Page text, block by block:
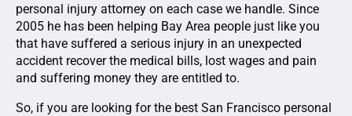
personal injury attorney on each case we handle. Since
2005 he has been helping Bay Area people just like you
that have suffered a serious injury in an unexpected
accident recover the medical bills, lost wages and pain
and suffering money they are entitled to.
So, if you are looking for the best San Francisco personal